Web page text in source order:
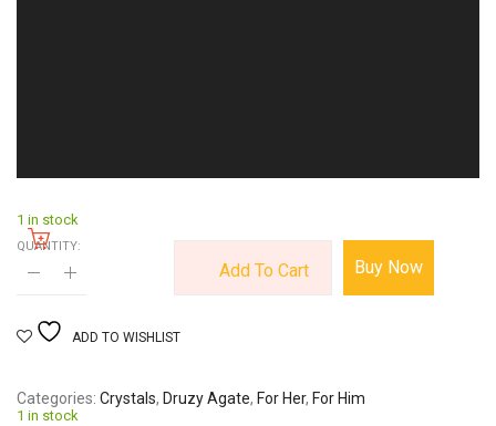
1 in stock
QUANTITY:
Add To Cart Buy Now
ADD TO WISHLIST
Categories Crystals, Druzy Agate, For Her, For Him
1 in stock